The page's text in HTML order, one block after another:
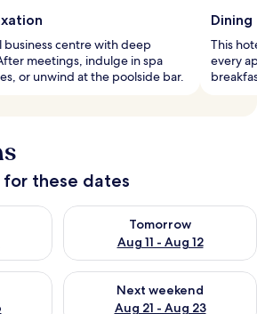
business centre with deep
meetings, indulge in spa
or unwind at the poolside bar.
This
every
for these dates
Aug 10 - Aug 11
Tomorrow
Aug 11 - Aug 12
Check availability for
weekend Aug 14 - Aug 16
Next weekend
Aug 21 - Aug 23
Check availability for next